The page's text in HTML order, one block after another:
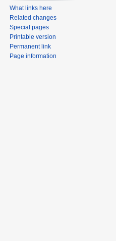
What links here
Related changes
Special pages
Printable version
Permanent link
Page information